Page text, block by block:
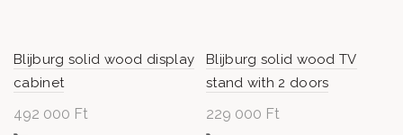
Blijburg solid wood display
cabinet
492 000 Ft
Blijburg solid wood TV
stand with 2 doors
229 000 Ft